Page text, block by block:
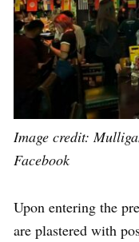
Image credit:
Facebook
Upon entering the
are plastered with